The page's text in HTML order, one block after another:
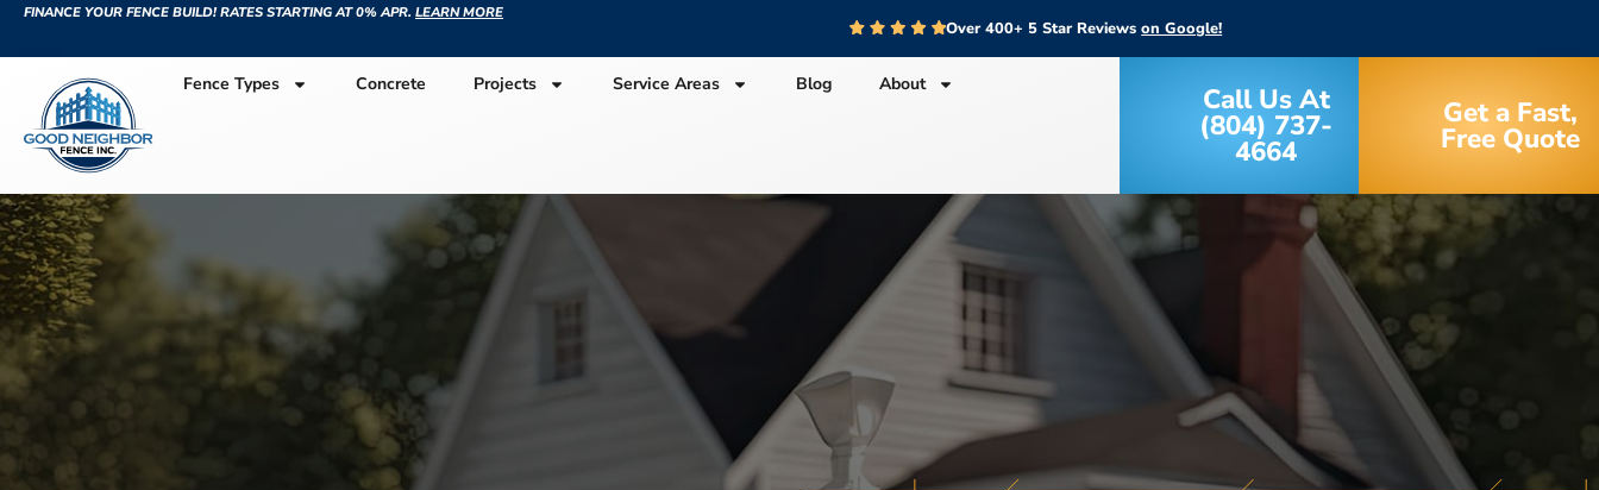
FINANCE YOUR FENCE BUILD! RATES STARTING AT 0% APR. LEARN MORE
Over 400+ 5 Star Reviewson Google!
Fence Types Concrete Projects Service Areas Blog About Call Us At
(804) 737-
4664
Get a Fast,
Free Quote